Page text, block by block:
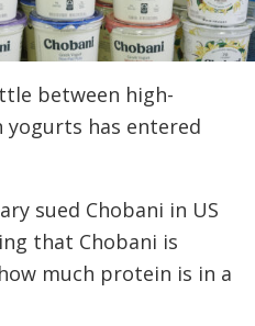
between high-
yogurts has entered
sued Chobani in US
that Chobani is
much protein is in a